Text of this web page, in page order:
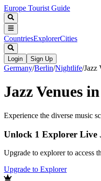
Europe Tourist Guide
CountriesExplorerCities
Login Sign Up
Germany/Berlin/Nightlife/Jazz
Jazz Venues
Experience the diverse music
Unlock 1 Explorer Live
Upgrade to explorer to access
Upgrade to Explorer